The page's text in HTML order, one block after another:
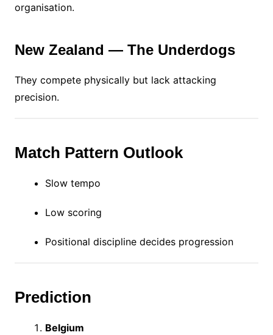
organisation.
New Zealand — The Underdogs
They compete physically but lack attacking
precision.
Match Pattern Outlook
Slow tempo
Low scoring
Positional discipline decides progression
Prediction
Belgium